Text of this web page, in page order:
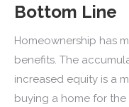
Bottom Line
Homeownership has
benefits. The
increased equity is a
buying a home for